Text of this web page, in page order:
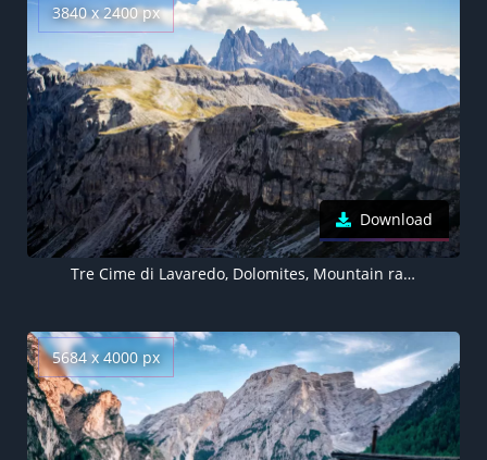
3840 x 2400 px
Download
Tre Cime di Lavaredo, Dolomites, Mountain range, Italy, Landscape, Mountain Peaks
5684 x 4000 px